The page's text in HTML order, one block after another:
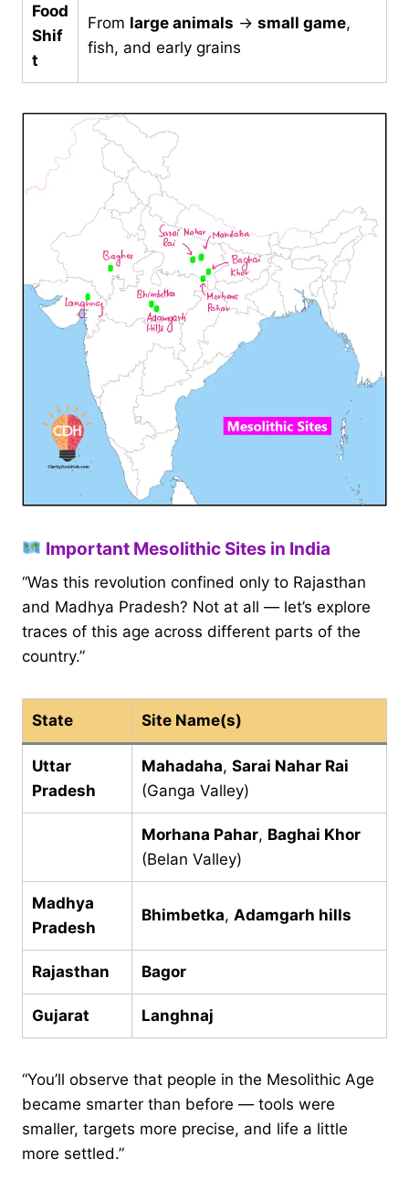
Food
Shif
t
From large animals → small game,
fish, and early grains
Important Mesolithic Sites in India
“Was this revolution confined only to Rajasthan
and Madhya Pradesh? Not at all — let’s explore
traces of this age across different parts of the
country.”
State Site Name(s)
Uttar
Pradesh
Mahadaha, Sarai Nahar Rai
(Ganga Valley)
Morhana Pahar, Baghai Khor
(Belan Valley)
Madhya
Pradesh
Bhimbetka, Adamgarh hills
Rajasthan Bagor
Gujarat Langhnaj
“You’ll observe that people in the Mesolithic Age
became smarter than before — tools were
smaller, targets more precise, and life a little
more settled.”